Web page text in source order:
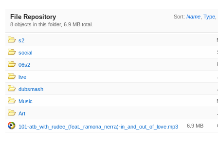
File Repository
8 objects in this folder, 6.9 MB total.
Sort: Name Type
s2
social
06s2
live
dubsmash
Music
Art
101-atb_with_rudee_(feat._ramona_nerra)-in_and_out_of_love.mp3 6.9 MB